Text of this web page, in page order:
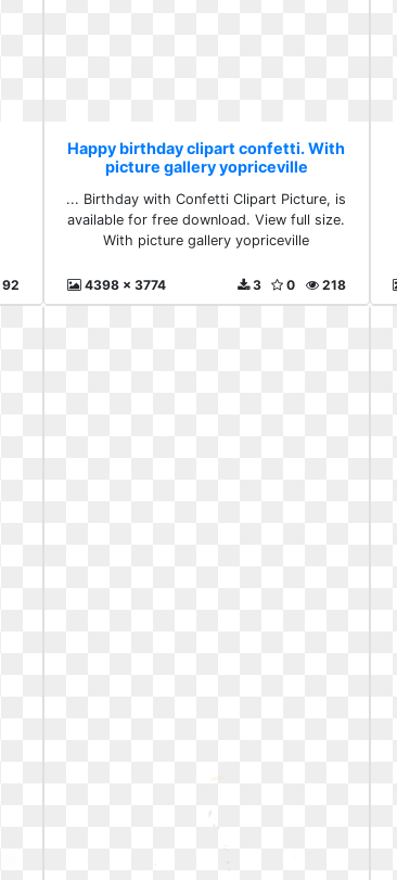
92
Happy birthday clipart confetti. With
picture gallery yopriceville
... Birthday with Confetti Clipart Picture, is
available for free download. View full size.
With picture gallery yopriceville
4398 x 3774 218
0
3